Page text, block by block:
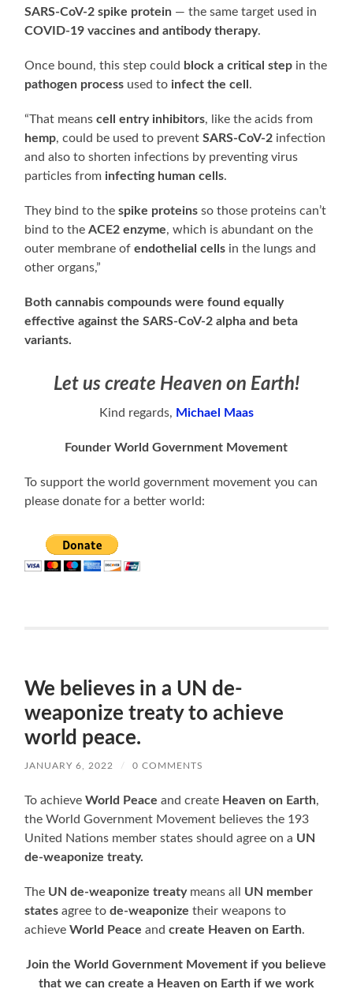
SARS-CoV-2 spike protein — the same target used in
COVID-19 vaccines and antibody therapy.
Once bound, this step could block a critical step in the
pathogen process used to infect the cell .
“That meanscell entry inhibitors, like the acids from
hemp, could be used to preventSARS-CoV-2 infection
and also to shorten infections by preventing virus
particles from infecting human cells.
They bind to thespike proteinsso those proteins can’t
bind to theACE2 enzyme, which is abundant on the
outer membrane ofendothelial cells in the lungs and
other organs,”
Both cannabis compounds were found equally
effective against the SARS-CoV-2 alpha and beta
variants.
Let us create Heaven on Earth!
Kind regards, Michael Maas
Founder World Government Movement
To support the world government movement you can
please donate for a better world:
We believes in a UN de-
weaponize treaty to achieve
world peace.
JANUARY 6, 2022 / 0 COMMENTS
To achieveWorld Peace and create Heaven on Earth,
the World Government Movement believes the 193
United Nations member states should agree on a UN
de-weaponize treaty.
The UN de-weaponize treatymeans all UN member
states agree tode-weaponizetheir weapons to
achieveWorld Peace andcreate Heaven on Earth.
Join the World Government Movement if you believe
that we can create a Heaven on Earth if we work